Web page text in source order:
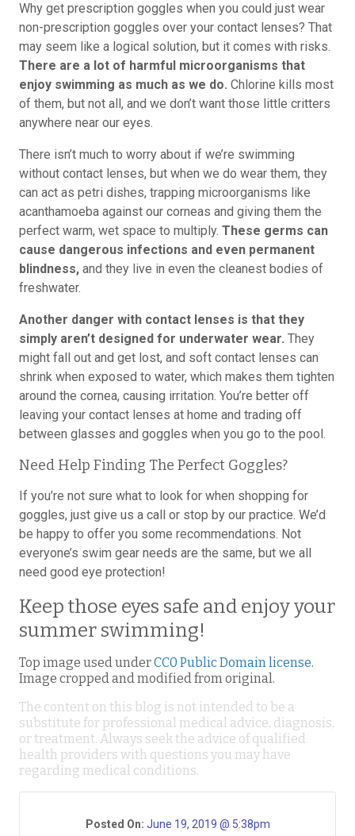
Why get prescription goggles when you could just wear
non-prescription goggles over your contact lenses? That
may seem like a logical solution, but it comes with risks.
There are a lot of harmful microorganisms that
enjoy swimming as much as we do. Chlorine kills most
of them, but not all, and we don’t want those little critters
anywhere near our eyes.
There isn’t much to worry about if we’re swimming
without contact lenses, but when we do wear them, they
can act as petri dishes, trapping microorganisms like
acanthamoeba against our corneas and giving them the
perfect warm, wet space to multiply. These germs can
cause dangerous infections and even permanent
blindness, and they live in even the cleanest bodies of
freshwater.
Another danger with contact lenses is that they
simply aren’t designed for underwater wear. They
might fall out and get lost, and soft contact lenses can
shrink when exposed to water, which makes them tighten
around the cornea, causing irritation. You’re better off
leaving your contact lenses at home and trading off
between glasses and goggles when you go to the pool.
Need Help Finding The Perfect Goggles?
If you’re not sure what to look for when shopping for
goggles, just give us a call or stop by our practice. We’d
be happy to offer you some recommendations. Not
everyone’s swim gear needs are the same, but we all
need good eye protection!
Keep those eyes safe and enjoy your
summer swimming!
Top image used underCC0 Public Domain license.
Image cropped and modified from original.
The content on this blog is not intended to be a
substitute for professional medical advice, diagnosis,
or treatment. Always seek the advice of qualified
health providers with questions you may have
regarding medical conditions.
Posted On: June 19, 2019 @ 5:38pm